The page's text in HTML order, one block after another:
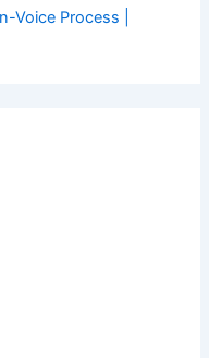
Voice Process |